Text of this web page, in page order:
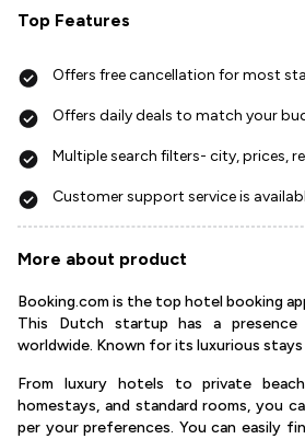
Top Features
Offers free cancellation for most
Offers daily deals to match your
Multiple search filters- city, prices,
Customer support service is
More about product
Booking.com is the top hotel booking
This Dutch startup has a
worldwide. Known for its luxurious
From luxury hotels to private
homestays, and standard rooms, you
per your preferences. You can easily